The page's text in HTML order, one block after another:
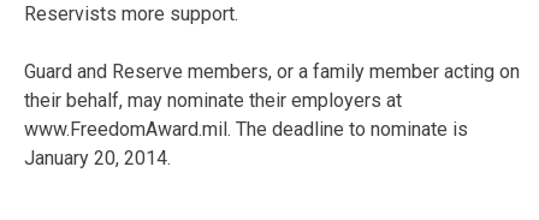
Reservists more support.
Guard and Reserve members, or a family member acting on
their behalf, may nominate their employers at
www.FreedomAward.mil. The deadline to nominate is
January 20, 2014.